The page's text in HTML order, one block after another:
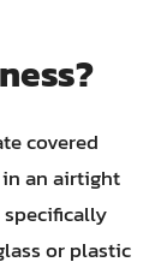
covered
an airtight
or plastic